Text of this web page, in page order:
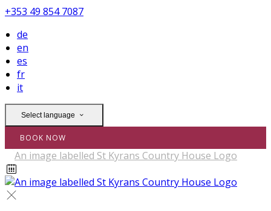
+353 49 854 7087
de
en
es
fr
it
Select language
BOOK NOW